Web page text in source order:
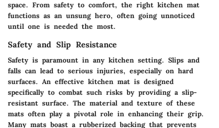
space. From safety to comfort, the right kitchen mat
functions as an unsung hero, often going unnoticed
until one is needed the most.
Safety and Slip Resistance
Safety is paramount in any kitchen setting. Slips and
falls can lead to serious injuries, especially on hard
surfaces. An effective kitchen mat is designed
specifically to combat such risks by providing a slip-
resistant surface. The material and texture of these
mats often play a pivotal role in enhancing their grip.
Many mats boast a rubberized backing that prevents